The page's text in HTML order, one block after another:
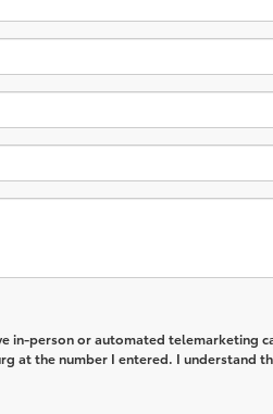
in-person or automated telemarketing
at the number I entered. I understand